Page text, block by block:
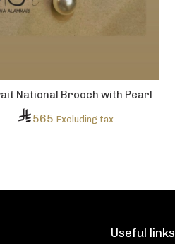
National Brooch with Pearl
565 Excluding tax
Useful links